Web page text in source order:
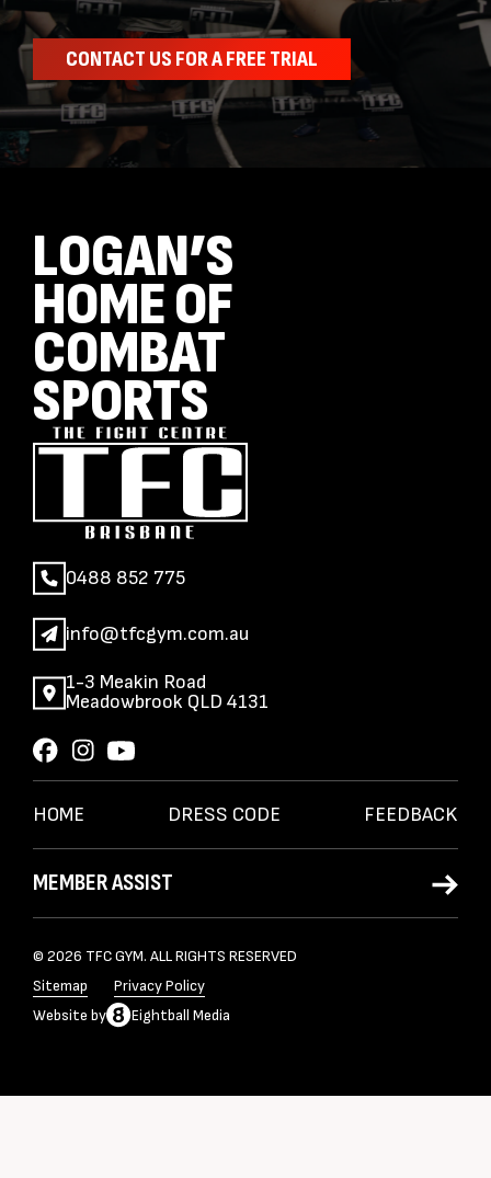
CONTACT US FOR A FREE TRIAL
LOGAN’S
HOME OF
COMBAT
SPORTS
0488 852 775
info@tfcgym.com.au
1-3 Meakin Road
Meadowbrook QLD 4131
HOME DRESS CODE FEEDBACK
MEMBER ASSIST
© 2026 TFC GYM. ALL RIGHTS RESERVED
Sitemap
Privacy Policy
Website by Eightball Media